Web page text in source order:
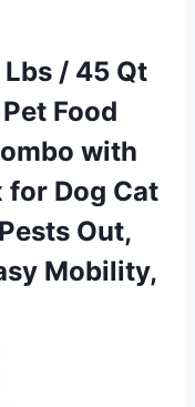
/ 45 Qt
Food
with
for Dog Cat
Out,
Mobility,